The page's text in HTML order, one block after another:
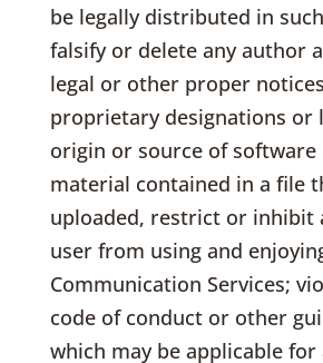
be legally distributed in
falsify or delete any author
legal or other proper
proprietary designations or
origin or source of
material contained in a file
uploaded, restrict or inhibit
user from using and
Communication Services;
code of conduct or other
which may be applicable for